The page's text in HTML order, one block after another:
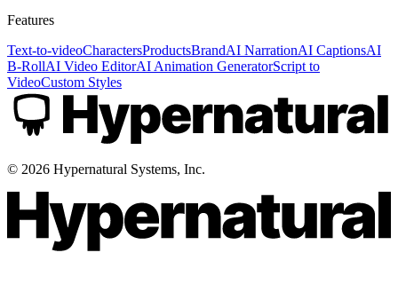
Features
Text-to-videoCharactersProductsBrandAI NarrationAI CaptionsAI
B-RollAI Video EditorAI Animation GeneratorScript to
VideoCustom Styles
© 2026 Hypernatural Systems, Inc.